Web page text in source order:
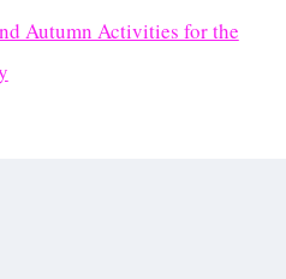
Autumn Activities for the